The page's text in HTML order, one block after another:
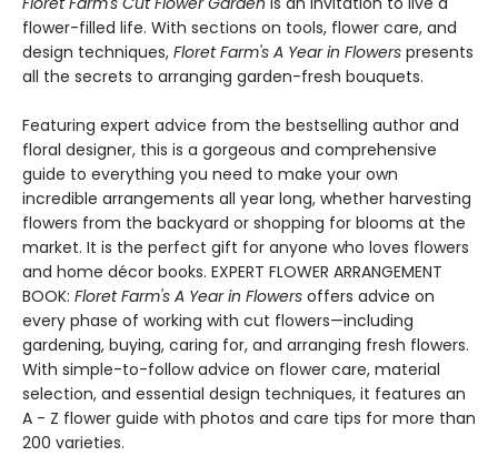
flower-filled life. With sections on tools, flower care, and
design techniques, Floret Farm's A Year in Flowers presents
all the secrets to arranging garden-fresh bouquets.
Featuring expert advice from the bestselling author and
floral designer, this is a gorgeous and comprehensive
guide to everything you need to make your own
incredible arrangements all year long, whether harvesting
flowers from the backyard or shopping for blooms at the
market. It is the perfect gift for anyone who loves flowers
and home décor books. EXPERT FLOWER ARRANGEMENT
BOOK: Floret Farm's A Year in Flowers offers advice on
every phase of working with cut flowers—including
gardening, buying, caring for, and arranging fresh flowers.
With simple-to-follow advice on flower care, material
selection, and essential design techniques, it features an
A - Z flower guide with photos and care tips for more than
200 varieties.